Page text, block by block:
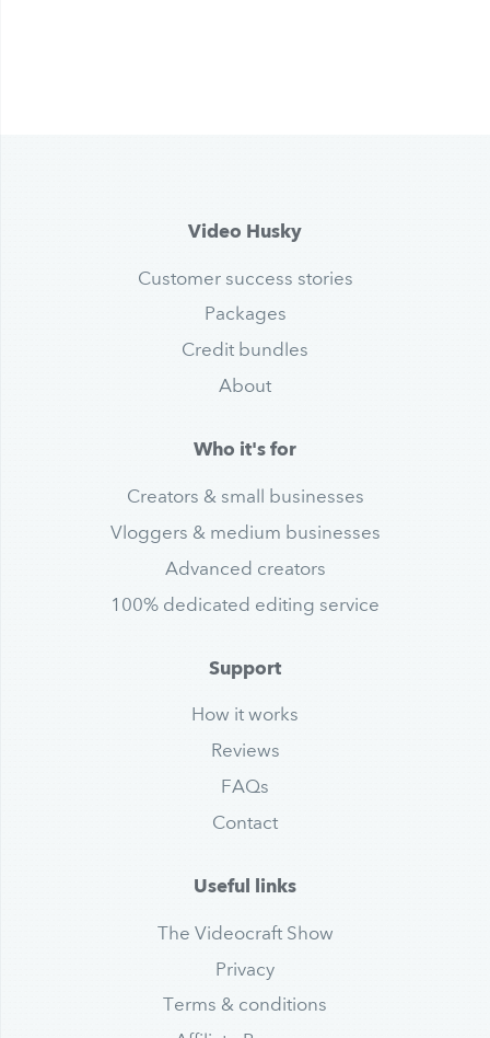
Video Husky
Customer success stories
Packages
Credit bundles
About
Who it's for
Creators & small businesses
Vloggers & medium businesses
Advanced creators
100% dedicated editing service
Support
How it works
Reviews
FAQs
Contact
Useful links
The Videocraft Show
Privacy
Terms & conditions